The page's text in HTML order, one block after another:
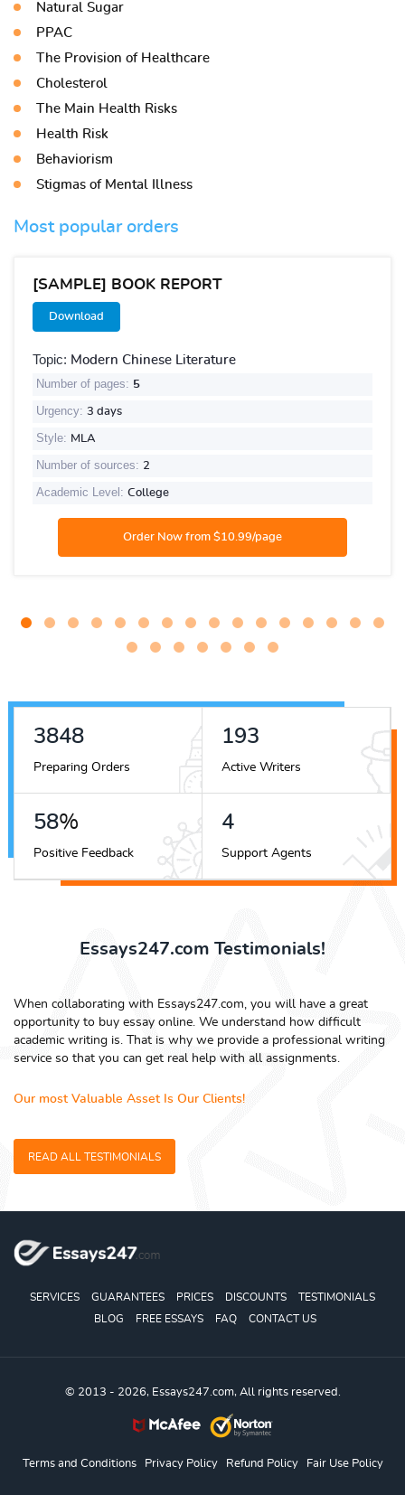
Natural Sugar
PPAC
The Provision of Healthcare
Cholesterol
The Main Health Risks
Health Risk
Behaviorism
Stigmas of Mental Illness
Most popular orders
[SAMPLE] BOOK REPORT
Download
Topic: Modern Chinese Literature
Number of pages: 5
Urgency: 3 days
Style: MLA
Number of sources: 2
Academic Level: College
4394
Preparing Orders
221
Active Writers
66%
Positive Feedback
5
Support Agents
Essays247.com Testimonials!
When collaborating with Essays247.com, you will have a great
opportunity to buy essay online. We understand how difficult
academic writing is. That is why we provide a professional writing
service so that you can get real help with all assignments.
Our most Valuable Asset Is Our Clients!
READ ALL TESTIMONIALS
SERVICES GUARANTEES PRICES DISCOUNTS
TESTIMONIALS
BLOG
FREE ESSAYS FAQ CONTACT US
© 2013 - 2026, Essays247.com, All rights reserved.
Terms and Conditions Privacy Policy Refund Policy Fair Use Policy